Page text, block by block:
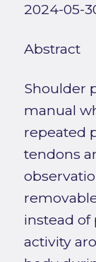
2024-05-
Abstract
Shoulder
manual
repeated
tendons
instead of
activity